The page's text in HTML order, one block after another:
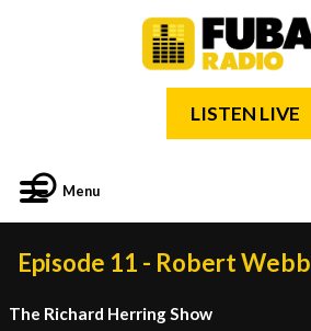
LISTEN LIVE
Menu
Episode 11 - Robert Webb
The Richard Herring Show